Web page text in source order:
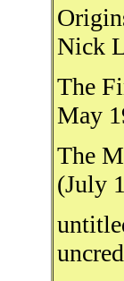
Nick
The
May
The
(July